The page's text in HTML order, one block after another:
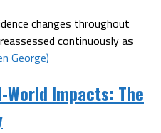
changes throughout
continuously as
George)
World Impacts: The